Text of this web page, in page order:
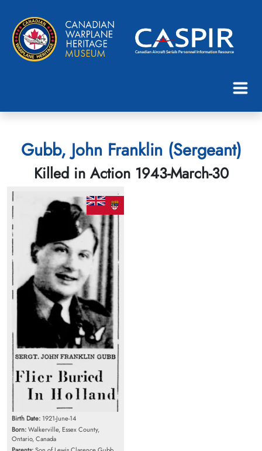
Gubb, John Franklin (Sergeant)
Killed in Action 1943-March-30
Birth Date: 1921-June-14
Born:Walkerville, Essex County,
Ontario, Canada